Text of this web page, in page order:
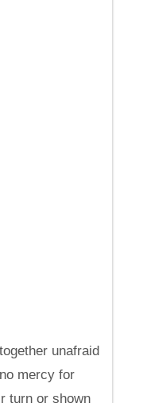
unafraid
mercy for
turn or shown